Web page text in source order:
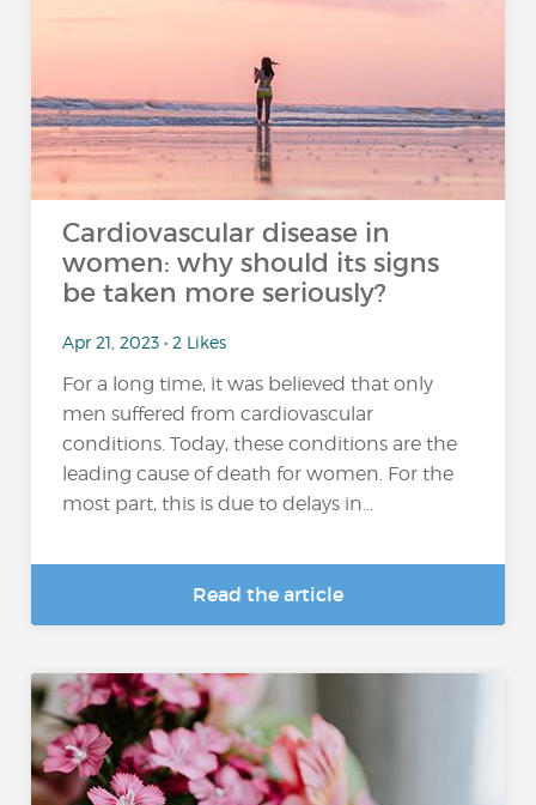
Cardiovascular disease in
women: why should its signs
be taken more seriously?
Apr 21, 2023 • 2 Likes
For a long time, it was believed that only
men suffered from cardiovascular
conditions. Today, these conditions are the
leading cause of death for women. For the
most part, this is due to delays in...
Read the article